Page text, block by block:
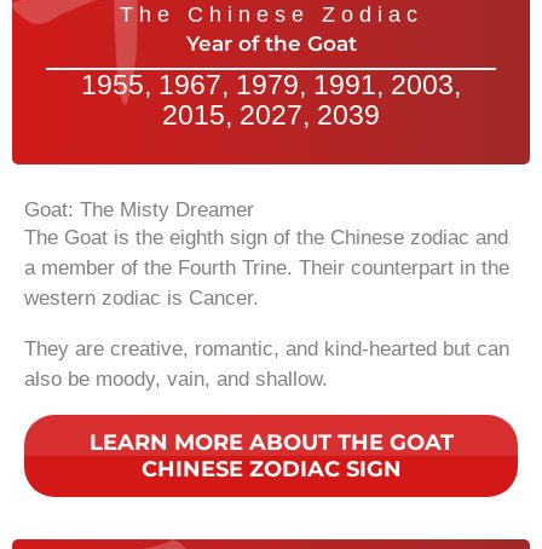
The Chinese Zodiac
Year of the Goat
1955, 1967, 1979, 1991, 2003,
2015, 2027, 2039
Goat: The Misty Dreamer
The Goat is the eighth sign of the Chinese zodiac and
a member of the Fourth Trine. Their counterpart in the
western zodiac is Cancer.
They are creative, romantic, and kind-hearted but can
also be moody, vain, and shallow.
LEARN MORE ABOUT THE GOAT
CHINESE ZODIAC SIGN